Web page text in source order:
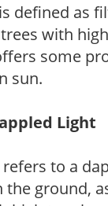
is defined as
with
some
sun.
Light
refers to a
the ground,